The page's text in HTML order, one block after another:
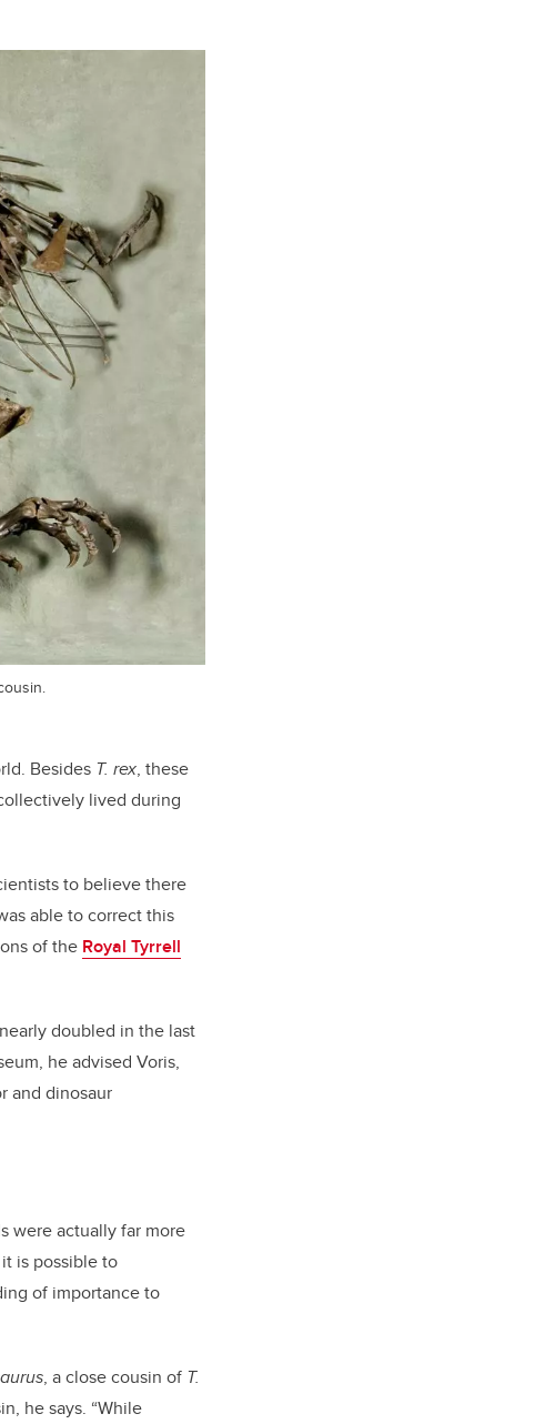
Besides T. rex, these
lived during
to believe there
able to correct this
of the Royal Tyrrell
doubled in the last
he advised Voris,
and dinosaur
were actually far more
is possible to
of importance to
, a close cousin of T.
he says. “While